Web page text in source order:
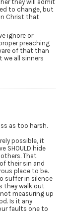
they will admit
to change, but
Christ that
ignore or
preaching
of that than
all sinners
as too harsh.
possible, it
SHOULD hide
That
their sin and
place to be.
suffer in silence
they walk out
measuring up
Is it any
faults one to